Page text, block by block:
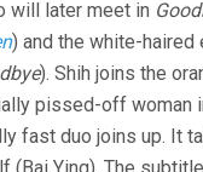
will later meet in
) and the white-haired
). Shih joins the
pissed-off woman
fast duo joins up. It